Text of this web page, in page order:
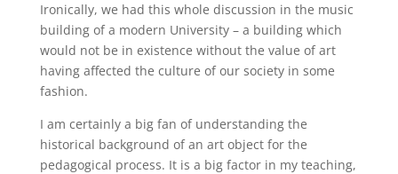
Ironically, we had this whole discussion in the music
building of a modern University – a building which
would not be in existence without the value of art
having affected the culture of our society in some
fashion.
I am certainly a big fan of understanding the
historical background of an art object for the
pedagogical process. It is a big factor in my teaching,